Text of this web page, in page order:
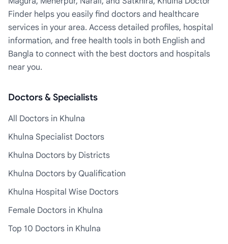
Finder helps you easily find doctors and healthcare
services in your area. Access detailed profiles, hospital
information, and free health tools in both English and
Bangla to connect with the best doctors and hospitals
near you.
Doctors & Specialists
All Doctors in Khulna
Khulna Specialist Doctors
Khulna Doctors by Districts
Khulna Doctors by Qualification
Khulna Hospital Wise Doctors
Female Doctors in Khulna
Top 10 Doctors in Khulna